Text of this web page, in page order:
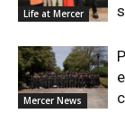
Life at Mercer
Mercer News